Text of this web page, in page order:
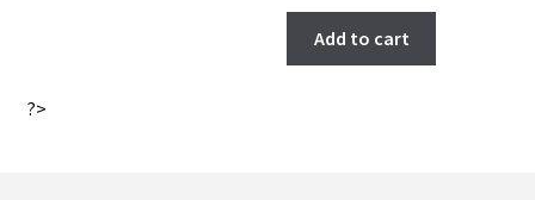
Add to cart
?>